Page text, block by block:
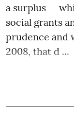
a surplus —
social grants
prudence and
2008, that d ...